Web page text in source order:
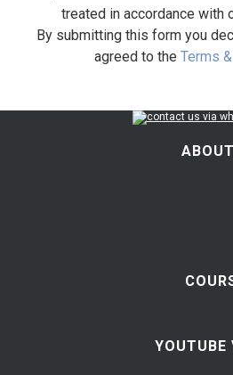
treated in accordance with
By submitting this form you
agreed to the Terms
YOUTUBE